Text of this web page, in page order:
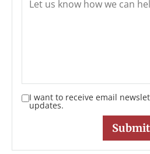
I want to receive email
updates.